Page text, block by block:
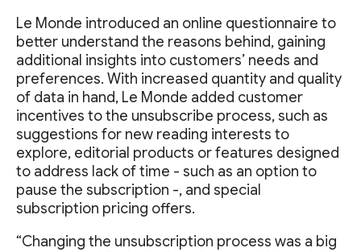
Le Monde introduced an online questionnaire to
better understand the reasons behind, gaining
additional insights into customers’ needs and
preferences. With increased quantity and quality
of data in hand, Le Monde added customer
incentives to the unsubscribe process, such as
suggestions for new reading interests to
explore, editorial products or features designed
to address lack of time - such as an option to
pause the subscription -, and special
subscription pricing offers.
“Changing the unsubscription process was a big